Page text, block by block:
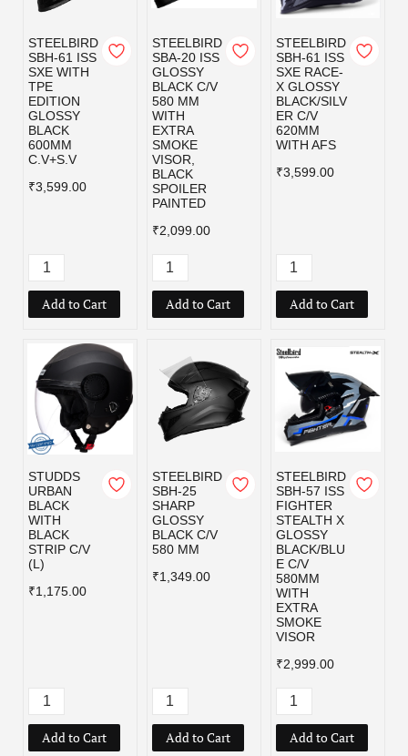
STEELBIRD
SBH-61 ISS
SXE WITH
TPE
EDITION
GLOSSY
BLACK
600MM
C.V+S.V
₹3,599.00
Add to Cart
STEELBIRD
SBA-20 ISS
GLOSSY
BLACK C/V
580 MM
WITH
EXTRA
SMOKE
VISOR,
BLACK
SPOILER
PAINTED
₹2,099.00
Add to Cart
STEELBIRD
SBH-61 ISS
SXE RACE-
X GLOSSY
BLACK/SILV
ER C/V
620MM
WITH AFS
₹3,599.00
Add to Cart
STUDDS
URBAN
BLACK
WITH
BLACK
STRIP C/V
(L)
₹1,175.00
Add to Cart
STEELBIRD
SBH-25
SHARP
GLOSSY
BLACK C/V
580 MM
₹1,349.00
Add to Cart
STEELBIRD
SBH-57 ISS
FIGHTER
STEALTH X
GLOSSY
BLACK/BLU
E C/V
580MM
WITH
EXTRA
SMOKE
VISOR
₹2,999.00
Add to Cart